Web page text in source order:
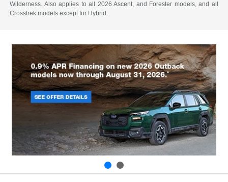
Wilderness. Also applies to all 2026 Ascent, and Forester models, and all
Crosstrek models except for Hybrid.